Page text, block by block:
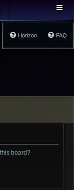
FAQ
Horizon
board?